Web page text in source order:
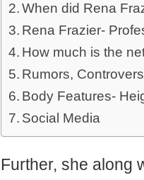
When did Rena
Rena Frazier-
How much is the
Rumors,
Body Features-
Social Media
Further, she along